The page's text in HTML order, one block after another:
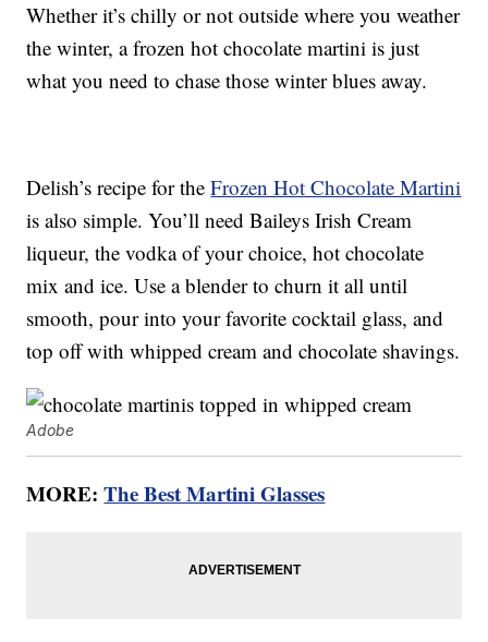
Whether it’s chilly or not outside where you weather
the winter, a frozen hot chocolate martini is just
what you need to chase those winter blues away.
Delish’s recipe for theFrozen Hot Chocolate Martini
is also simple. You’ll need Baileys Irish Cream
liqueur, the vodka of your choice, hot chocolate
mix and ice. Use a blender to churn it all until
smooth, pour into your favorite cocktail glass, and
top off with whipped cream and chocolate shavings.
Adobe
MORE:The Best Martini Glasses